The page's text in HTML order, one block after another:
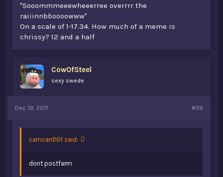
"Sooommmeeewheeerree overrrr the
raiiinnbboooowww"
On a scale of 1-17.34. How much of a meme is
chrissy? 12 and a half
CowOfSteel
sexy swede
Dec 19, 2017 #39
camcard101 said:
dont postfarm